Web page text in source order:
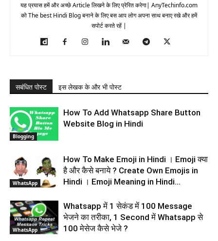
यह प्रयास हमें और अच्छे Article लिखने के लिए प्रेरित करेगा| AnyTechinfo.com
को The best Hindi Blog बनाने के लिए बस आप लोग अपना साथ बनाए रखे और हमें
सपोर्ट करते रहें |
सबंधित पोस्ट इस लेखक के और भी पोस्ट
Blogging
How To Add Whatsapp Share Button
Website Blog in Hindi
WhatsApp
How To Make Emoji in Hindi । Emoji क्या
है और कैसे बनाये ? Create Own Emojis in
Hindi । Emoji Meaning in Hindi...
WhatsApp
Whatsapp में 1 सेकंड में 100 Message
भेजने का तरीका, 1 Second में Whatsapp से
100 मेसेज कैसे भेजे ?